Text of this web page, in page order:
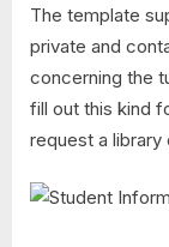
The template
private and
concerning the
fill out this kind
request a library